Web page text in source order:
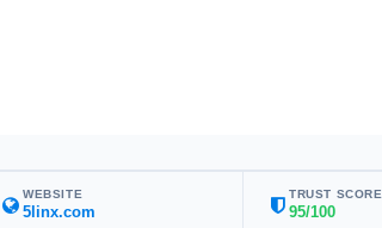
WEBSITE
5linx.com
TRUST SCORE
95/100